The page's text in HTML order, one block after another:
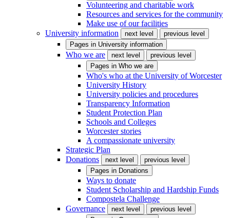
Volunteering and charitable work
Resources and services for the community
Make use of our facilities
University information
next level
previous level
Pages in University information
Who we are next level
previous level
Pages in Who we are
Who's who at the University of Worcester
University History
University policies and procedures
Transparency Information
Student Protection Plan
Schools and Colleges
Worcester stories
A compassionate university
Strategic Plan
Donations
next level
previous level
Pages in Donations
Ways to donate
Student Scholarship and Hardship Funds
Compostela Challenge
Governance
next level
previous level